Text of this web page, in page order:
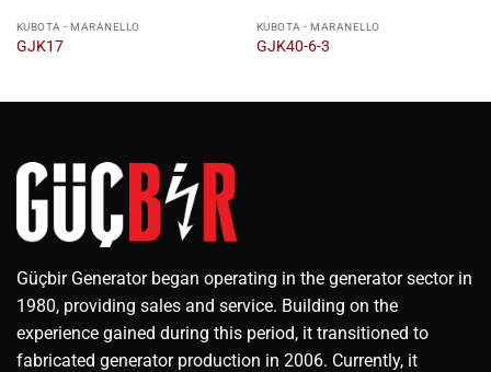
KUBOTA - MARANELLO
GJK17
KUBOTA - MARANELLO
GJK40-6-3
Güçbir Generator began operating in the generator sector in
1980, providing sales and service. Building on the
experience gained during this period, it transitioned to
fabricated generator production in 2006. Currently, it